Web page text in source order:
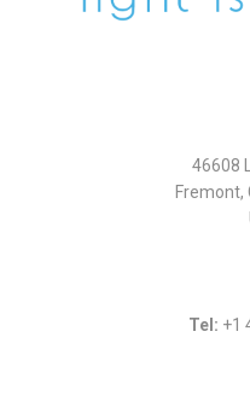
46608
Fremont,
Tel: +1